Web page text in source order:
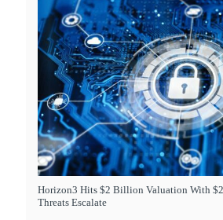
Horizon3 Hits $2 Billion Valuation With
Threats Escalate